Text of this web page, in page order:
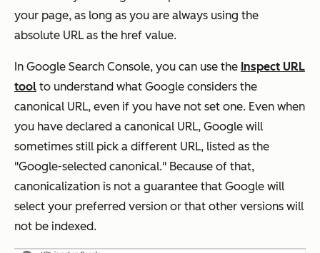
your page, as long as you are always using the
absolute URL as the href value.
In Google Search Console, you can use the Inspect URL
tool to understand what Google considers the
canonical URL, even if you have not set one. Even when
you have declared a canonical URL, Google will
sometimes still pick a different URL, listed as the
"Google-selected canonical." Because of that,
canonicalization is not a guarantee that Google will
select your preferred version or that other versions will
not be indexed.